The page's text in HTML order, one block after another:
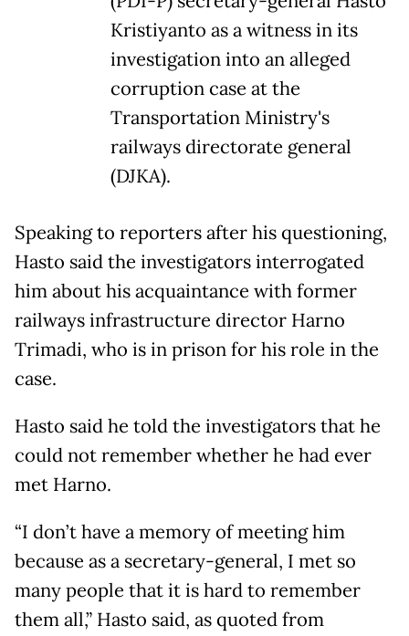
Kristiyanto as a witness in its
investigation into an alleged
corruption case at the
Transportation Ministry's
railways directorate general
(DJKA).
Speaking to reporters after his questioning,
Hasto said the investigators interrogated
him about his acquaintance with former
railways infrastructure director Harno
Trimadi, who is in prison for his role in the
case.
Hasto said he told the investigators that he
could not remember whether he had ever
met Harno.
“I don’t have a memory of meeting him
because as a secretary-general, I met so
many people that it is hard to remember
them all,” Hasto said, as quoted from